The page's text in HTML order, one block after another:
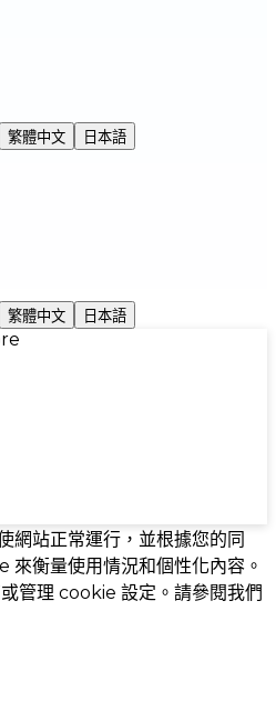
繁體中文 日本語
繁體中文 日本語
網站正常運行，並根據您的同
來衡量使用情況和個性化內容。
管理 cookie 設定。請參閱我們